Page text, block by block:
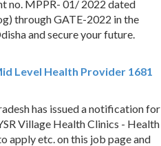
no. MPPR- 01/ 2022 dated
through GATE-2022 in the
and secure your future.
Level Health Provider 1681
has issued a notification for
Village Health Clinics - Health
apply etc. on this job page and